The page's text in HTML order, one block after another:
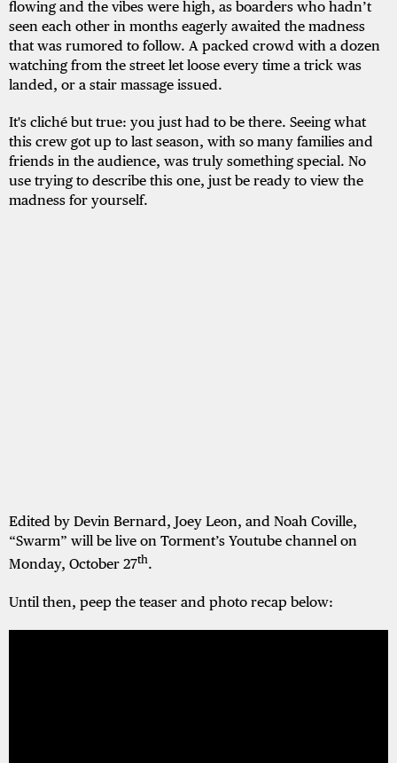
flowing and the vibes were high, as boarders who hadn’t
seen each other in months eagerly awaited the madness
that was rumored to follow. A packed crowd with a dozen
watching from the street let loose every time a trick was
landed, or a stair massage issued.
It's cliché but true: you just had to be there. Seeing what
this crew got up to last season, with so many families and
friends in the audience, was truly something special. No
use trying to describe this one, just be ready to view the
madness for yourself.
Edited by Devin Bernard, Joey Leon, and Noah Coville,
“Swarm” will be live on Torment’s Youtube channel on
Monday, October 27th.
Until then, peep the teaser and photo recap below: